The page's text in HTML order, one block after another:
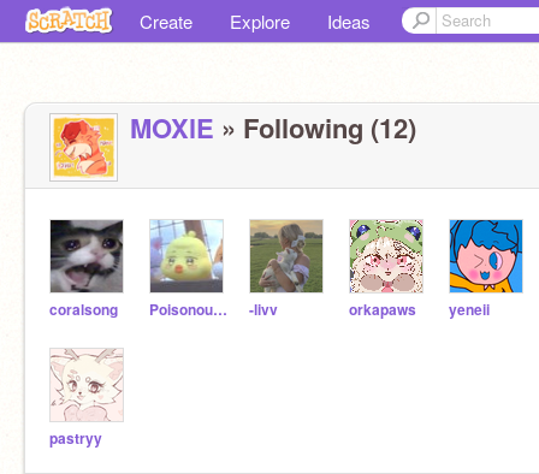
Create Explore Ideas
MOXlE » Following (12)
coralsong Poisonous_art -livv orkapaws yeneii
pastryy